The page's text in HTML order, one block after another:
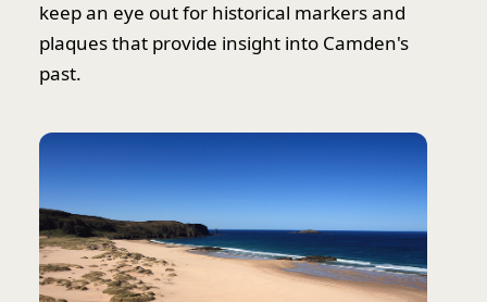
keep an eye out for historical markers and
plaques that provide insight into Camden's
past.